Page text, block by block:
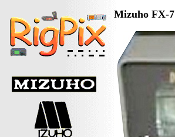
Mizuho FX-7